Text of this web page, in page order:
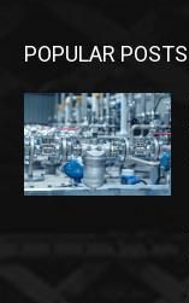
POPULAR POSTS